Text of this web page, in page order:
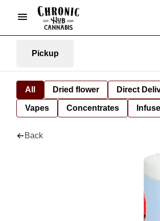
Pickup
All Dried flower Direct
Vapes Concentrates
Back